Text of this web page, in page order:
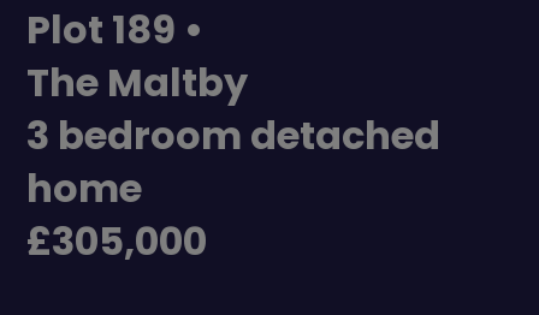
Plot 189 •
The Maltby
3 bedroom detached
home
£305,000